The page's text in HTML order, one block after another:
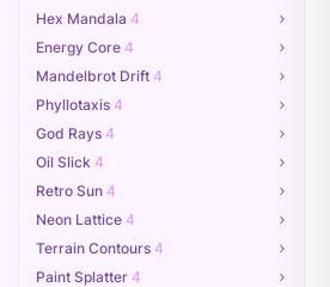
Hex Mandala 4
Energy Core 4
Mandelbrot Drift 4
Phyllotaxis 4
God Rays 4
Oil Slick 4
Retro Sun 4
Neon Lattice 4
Terrain Contours 4
Paint Splatter 4